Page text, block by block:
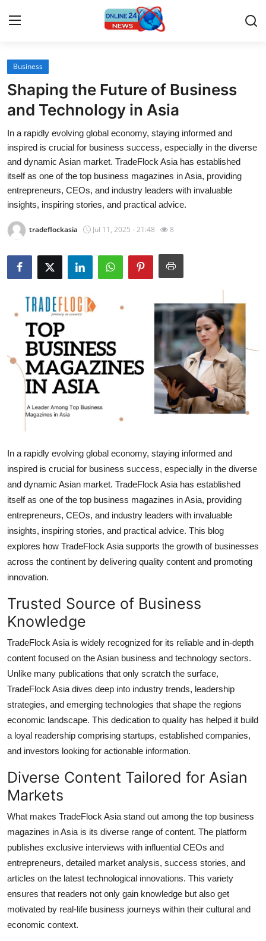
Home
Contact
Press Release
Travel
Privacy Policy
About
Submit Press Release
Guest Posting
Advertise with US
Crypto
Business
Tech
Hosting
Real Estate
General
Top 10
How To
Support Number
Business
Shaping the Future of Business
and Technology in Asia
In a rapidly evolving global economy, staying informed and
inspired is crucial for business success, especially in the diverse
and dynamic Asian market. TradeFlock Asia has established
itself as one of the top business magazines in Asia, providing
entrepreneurs, CEOs, and industry leaders with invaluable
insights, inspiring stories, and practical advice.
tradeflockasia Jul 11, 2025 - 21:48 8
In a rapidly evolving global economy, staying informed and
inspired is crucial for business success, especially in the diverse
and dynamic Asian market. TradeFlock Asia has established
itself as one of the top business magazines in Asia, providing
entrepreneurs, CEOs, and industry leaders with invaluable
insights, inspiring stories, and practical advice. This blog
explores how TradeFlock Asia supports the growth of businesses
across the continent by delivering quality content and promoting
innovation.
Trusted Source of Business
Knowledge
TradeFlock Asia is widely recognized for its reliable and in-depth
content focused on the Asian business and technology sectors.
Unlike many publications that only scratch the surface,
TradeFlock Asia dives deep into industry trends, leadership
strategies, and emerging technologies that shape the regions
economic landscape. This dedication to quality has helped it build
a loyal readership comprising startups, established companies,
and investors looking for actionable information.
Diverse Content Tailored for Asian
Markets
What makes TradeFlock Asia stand out among the top business
magazines in Asia is its diverse range of content. The platform
publishes exclusive interviews with influential CEOs and
entrepreneurs, detailed market analysis, success stories, and
articles on the latest technological innovations. This variety
ensures that readers not only gain knowledge but also get
motivated by real-life business journeys within their cultural and
economic context.